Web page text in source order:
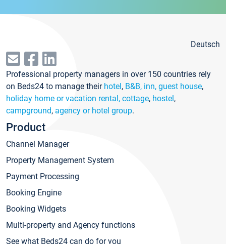
Deutsch
Professional property managers in over 150 countries rely
on Beds24 to manage their hotel, B&B, inn, guest house,
holiday home or vacation rental, cottage, hostel,
campground, agency or hotel group.
Product
Channel Manager
Property Management System
Payment Processing
Booking Engine
Booking Widgets
Multi-property and Agency functions
See what Beds24 can do for you